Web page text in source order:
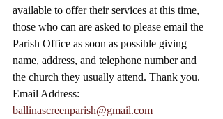
available to offer their services at this time,
those who can are asked to please email the
Parish Office as soon as possible giving
name, address, and telephone number and
the church they usually attend. Thank you.
Email Address:
ballinascreenparish@gmail.com